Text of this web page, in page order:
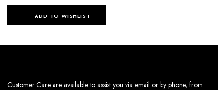
ADD TO WISHLIST
Customer Care are available to assist you via email or by phone, from